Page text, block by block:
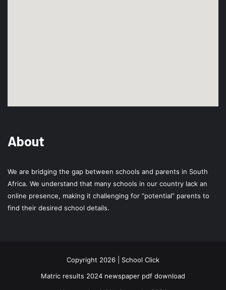
About
We are bridging the gap between schools and parents in South
Africa. We understand that many schools in our country lack an
online presence, making it challenging for “potential” parents to
find their desired school details.
Copyright 2026 | School Click
Matric results 2024 newspaper pdf download